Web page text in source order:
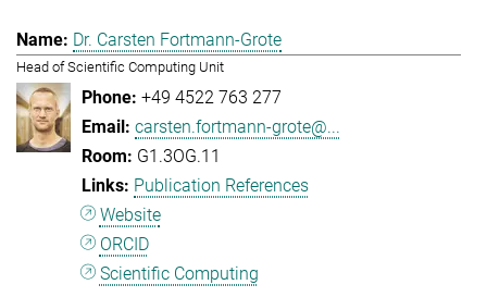
Dr. Carsten Fortmann-Grote
Head of Scientific Computing Unit
+49 4522 763 277
carsten.fortmann-grote@...
G1.3OG.11
Publication References
Website
ORCID
Scientific Computing